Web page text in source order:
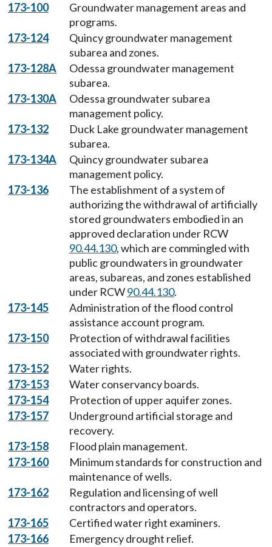
173-100
Groundwater management areas and
programs.
173-124
Quincy groundwater management
subarea and zones.
173-128A
Odessa groundwater management
subarea.
173-130A
Odessa groundwater subarea
management policy.
173-132
Duck Lake groundwater management
subarea.
173-134A
Quincy groundwater subarea
management policy.
173-136
The establishment of a system of
authorizing the withdrawal of artificially
stored groundwaters embodied in an
approved declaration under RCW
90.44.130, which are commingled with
public groundwaters in groundwater
areas, subareas, and zones established
under RCW90.44.130.
173-145
Administration of the flood control
assistance account program.
173-150
Protection of withdrawal facilities
associated with groundwater rights.
173-152
Water rights.
173-153
Water conservancy boards.
173-154
Protection of upper aquifer zones.
173-157
Underground artificial storage and
recovery.
173-158
Flood plain management.
173-160
Minimum standards for construction and
maintenance of wells.
173-162
Regulation and licensing of well
contractors and operators.
173-165
Certified water right examiners.
173-166
Emergency drought relief.